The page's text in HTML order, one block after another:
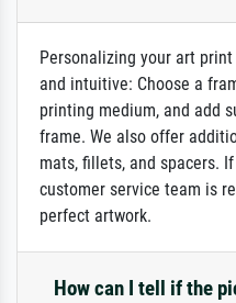
Personalizing your art
and intuitive: Choose a
printing medium, and add
frame. We also offer
mats, fillets, and spacers.
customer service team is
perfect artwork.
How can I tell if the